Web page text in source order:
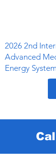
2026 2nd
Advanced
Energy